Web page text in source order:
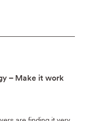
– Make it work